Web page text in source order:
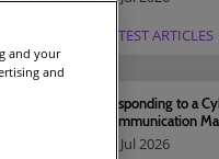
LATEST ARTICLES
Responding to a
Communication
03 Jul 2026
and your
and